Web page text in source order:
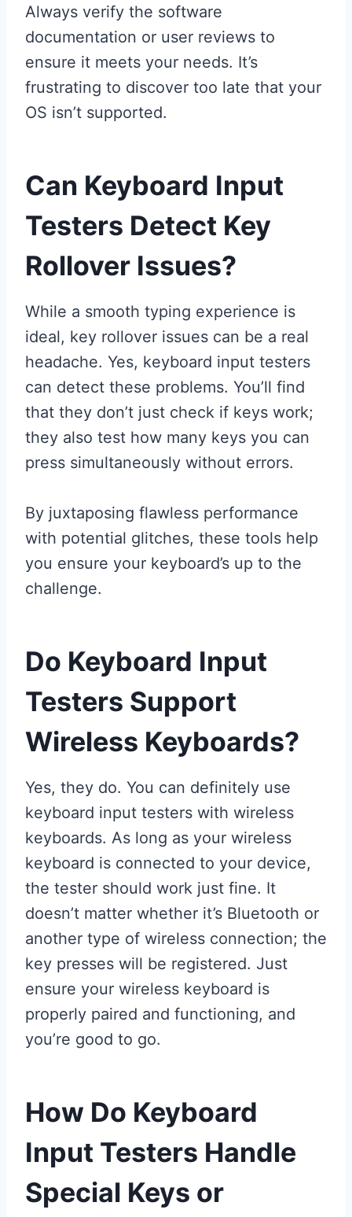
Always verify the software
documentation or user reviews to
ensure it meets your needs. It’s
frustrating to discover too late that your
OS isn’t supported.
Can Keyboard Input
Testers Detect Key
Rollover Issues?
While a smooth typing experience is
ideal, key rollover issues can be a real
headache. Yes, keyboard input testers
can detect these problems. You’ll find
that they don’t just check if keys work;
they also test how many keys you can
press simultaneously without errors.
By juxtaposing flawless performance
with potential glitches, these tools help
you ensure your keyboard’s up to the
challenge.
Do Keyboard Input
Testers Support
Wireless Keyboards?
Yes, they do. You can definitely use
keyboard input testers with wireless
keyboards. As long as your wireless
keyboard is connected to your device,
the tester should work just fine. It
doesn’t matter whether it’s Bluetooth or
another type of wireless connection; the
key presses will be registered. Just
ensure your wireless keyboard is
properly paired and functioning, and
you’re good to go.
How Do Keyboard
Input Testers Handle
Special Keys or